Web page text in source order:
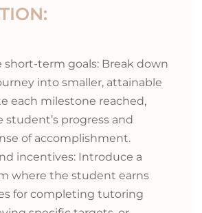
short-term goals: Break down
into smaller, attainable
each milestone reached,
progress and
of accomplishment.
incentives: Introduce a
where the student earns
for completing tutoring